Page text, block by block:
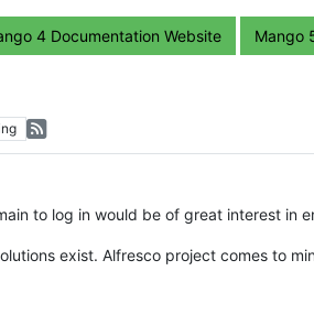
4 Documentation Website Mango
to log in would be of great interest in
exist. Alfresco project comes to